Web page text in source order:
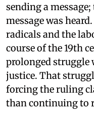
sending a
message was
radicals and the
course of the 19th
prolonged struggle
justice. That
forcing the ruling
than continuing to